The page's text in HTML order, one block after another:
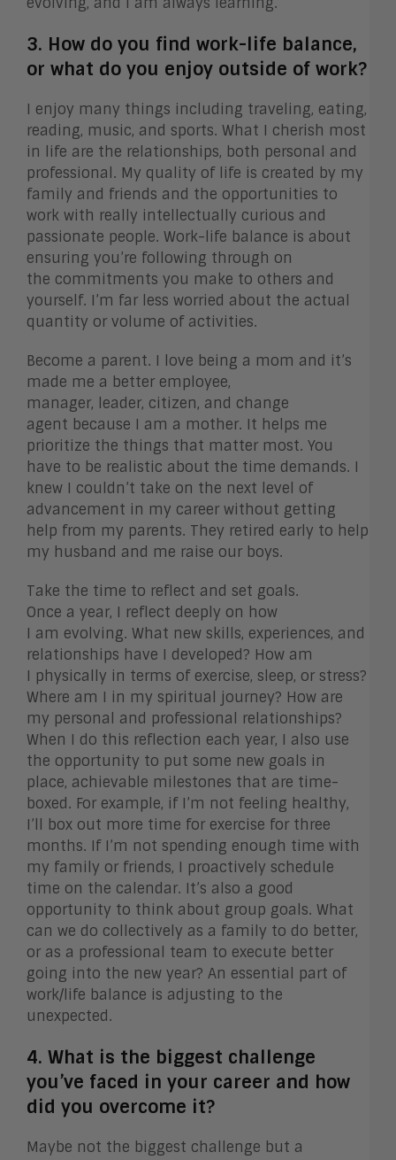
3. How do you find work-life balance,
or what do you enjoy outside of work?
I enjoy many things including traveling, eating,
reading, music, and sports. What I cherish most
in life are the relationships, both personal and
professional. My quality of life is created by my
family and friends and the opportunities to
work with really intellectually curious and
passionate people. Work-life balance is about
ensuring you’re following through on
the commitments you make to others and
yourself. I’m far less worried about the actual
quantity or volume of activities.
Become a parent. I love being a mom and it’s
made me a better employee,
manager, leader, citizen, and change
agent because I am a mother. It helps me
prioritize the things that matter most. You
have to be realistic about the time demands. I
knew I couldn’t take on the next level of
advancement in my career without getting
help from my parents. They retired early to help
my husband and me raise our boys.
Take the time to reflect and set goals.
Once a year, I reflect deeply on how
I am evolving. What new skills, experiences, and
relationships have I developed? How am
I physically in terms of exercise, sleep, or stress?
Where am I in my spiritual journey? How are
my personal and professional relationships?
When I do this reflection each year, I also use
the opportunity to put some new goals in
place, achievable milestones that are time-
boxed. For example, if I’m not feeling healthy,
I’ll box out more time for exercise for three
months. If I’m not spending enough time with
my family or friends, I proactively schedule
time on the calendar. It’s also a good
opportunity to think about group goals. What
can we do collectively as a family to do better,
or as a professional team to execute better
going into the new year? An essential part of
work/life balance is adjusting to the
unexpected.
4. What is the biggest challenge
you’ve faced in your career and how
did you overcome it?
Maybe not the biggest challenge but a